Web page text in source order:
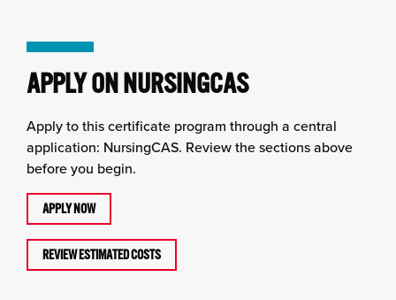
APPLY ON NURSINGCAS
Apply to this certificate program through a central
application: NursingCAS. Review the sections above
before you begin.
APPLY NOW
REVIEW ESTIMATED COSTS